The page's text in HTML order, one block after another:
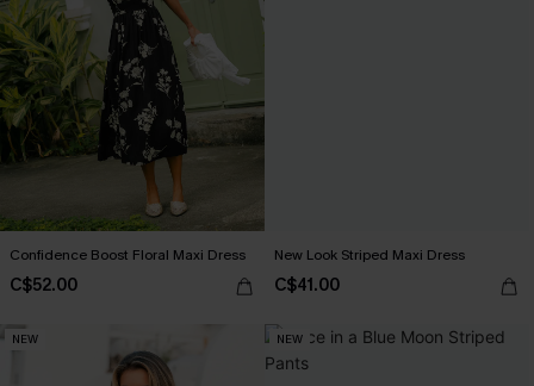
Confidence Boost Floral Maxi Dress
C$52.00
New Look Striped Maxi Dress
C$41.00
NEW NEW